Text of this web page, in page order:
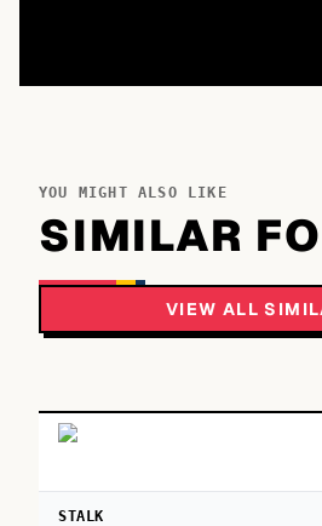
YOU MIGHT ALSO LIKE
SIMILAR
VIEW ALL
STALK